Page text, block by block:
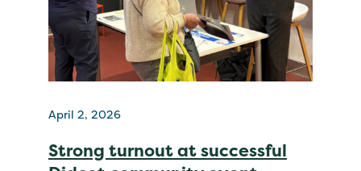
April 2, 2026
Strong turnout at successful